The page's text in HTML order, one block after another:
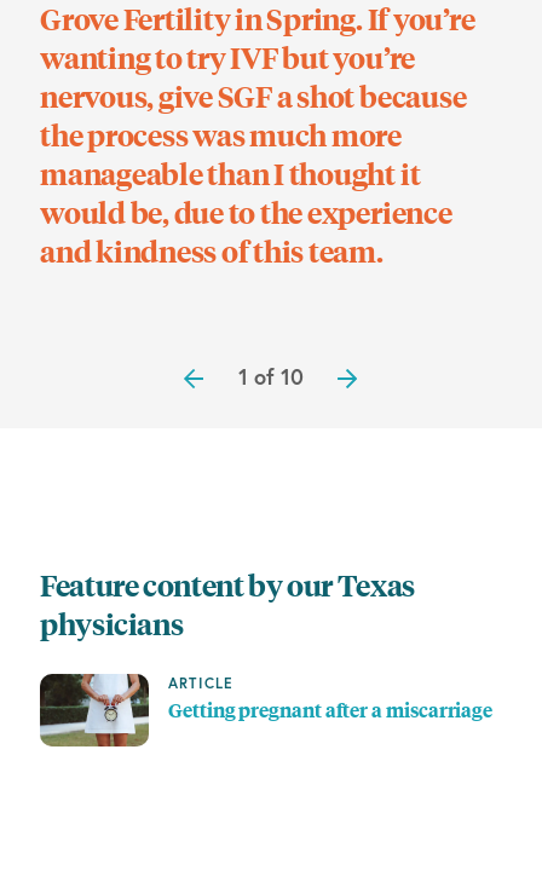
Grove Fertility in Spring. If you’re
wanting to try IVF but you’re
nervous, give SGF a shot because
the process was much more
manageable than I thought it
would be, due to the experience
and kindness of this team.
1 of 10
Feature content by our Texas
physicians
ARTICLE
Getting pregnant after a miscarriage